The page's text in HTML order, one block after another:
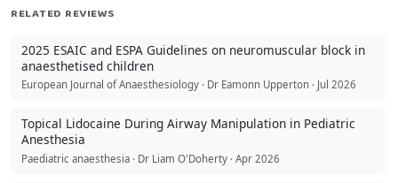
RELATED REVIEWS
2025 ESAIC and ESPA Guidelines on neuromuscular block in
anaesthetised children
European Journal of Anaesthesiology · Dr Eamonn Upperton · Jul 2026
Topical Lidocaine During Airway Manipulation in Pediatric
Anesthesia
Paediatric anaesthesia · Dr Liam O'Doherty · Apr 2026